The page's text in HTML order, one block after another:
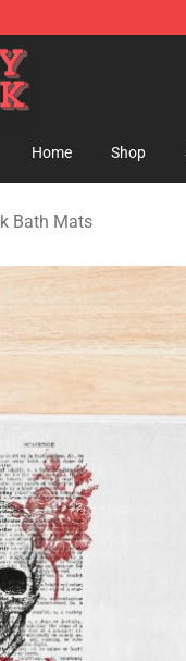
Store
Home Shop
Bath Mats